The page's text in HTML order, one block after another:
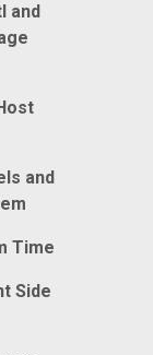
and
and
Time
Side